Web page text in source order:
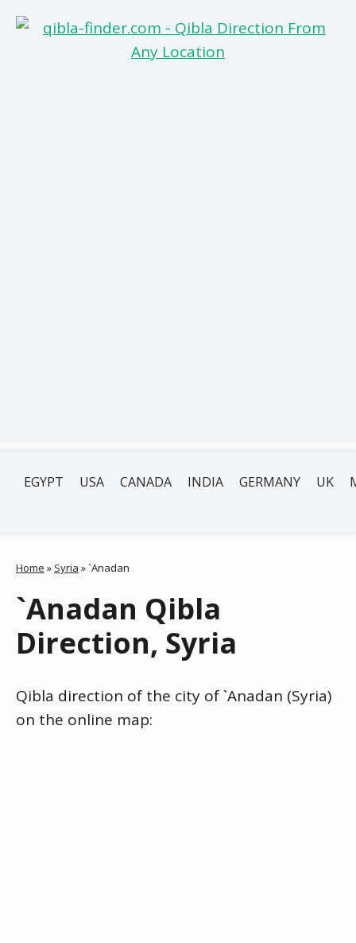
EGYPT USA CANADA INDIA GERMANY UK
Home » Syria »`Anadan
`Anadan Qibla
Direction, Syria
Qibla direction of the city of `Anadan (Syria)
on the online map: